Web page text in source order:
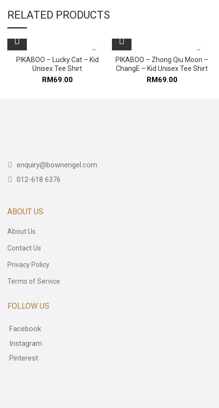
RELATED PRODUCTS
PIKABOO – Lucky Cat – Kid
Unisex Tee Shirt
RM69.00
PIKABOO – Zhong Qiu Moon –
ChangE – Kid Unisex Tee Shirt
RM69.00
enquiry@bownengel.com
012-618 6376
ABOUT US
About Us
Contact Us
Privacy Policy
Terms of Service
FOLLOW US
Facebook
Instagram
Pinterest